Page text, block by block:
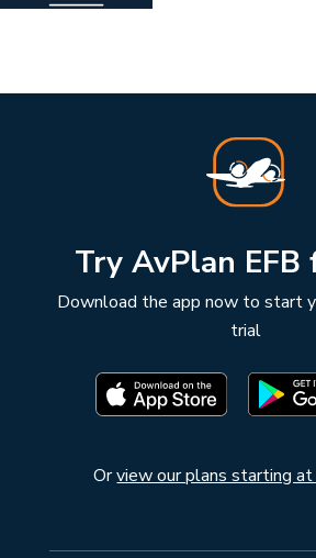
Try AvPlan EFB
Download the app now to start
trial
Orview our plans starting